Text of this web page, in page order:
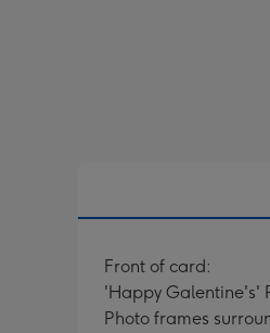
Front of card:
'Happy Galentine's'
Photo frames